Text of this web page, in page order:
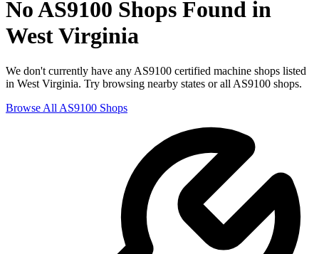
NoAS9100 Shops Found in
West Virginia
We don't currently have any AS9100 certified machine shops listed
in West Virginia. Try browsing nearby states or all AS9100 shops.
Browse All AS9100 Shops